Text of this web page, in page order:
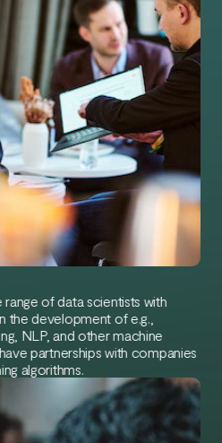
of data scientists with
the development of e.g.,
NLP, and other machine
partnerships with companies
algorithms.